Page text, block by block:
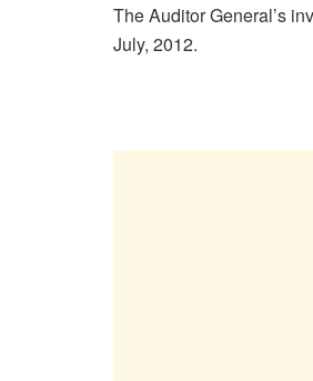
The Auditor General’s
July, 2012.